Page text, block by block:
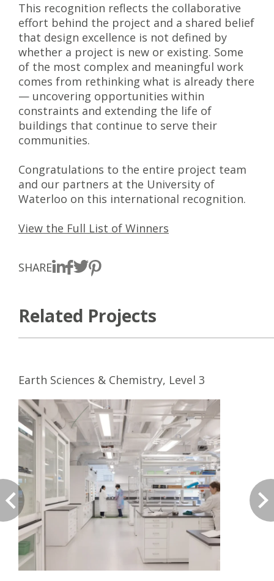
This recognition reflects the collaborative
effort behind the project and a shared belief
that design excellence is not defined by
whether a project is new or existing. Some
of the most complex and meaningful work
comes from rethinking what is already there
— uncovering opportunities within
constraints and extending the life of
buildings that continue to serve their
communities.
Congratulations to the entire project team
and our partners at the University of
Waterloo on this international recognition.
View the Full List of Winners
SHARE
Related Projects
Earth Sciences & Chemistry, Level 3